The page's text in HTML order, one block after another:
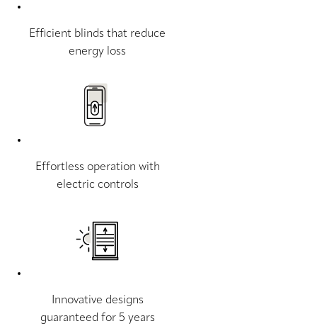
Efficient blinds that reduce
energy loss
Effortless operation with
electric controls
Innovative designs
guaranteed for 5 years